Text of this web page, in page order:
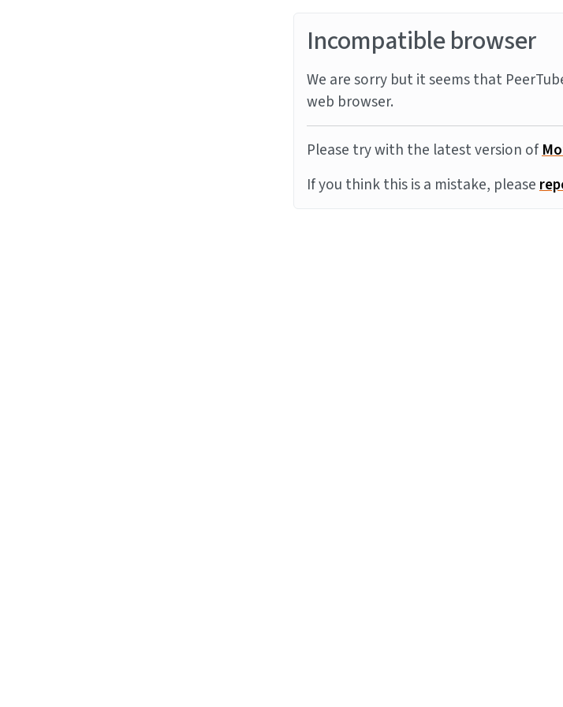
Incompatible browser
We are sorry but it seems that
web browser.
Please try with the latest version of
If you think this is a mistake, please